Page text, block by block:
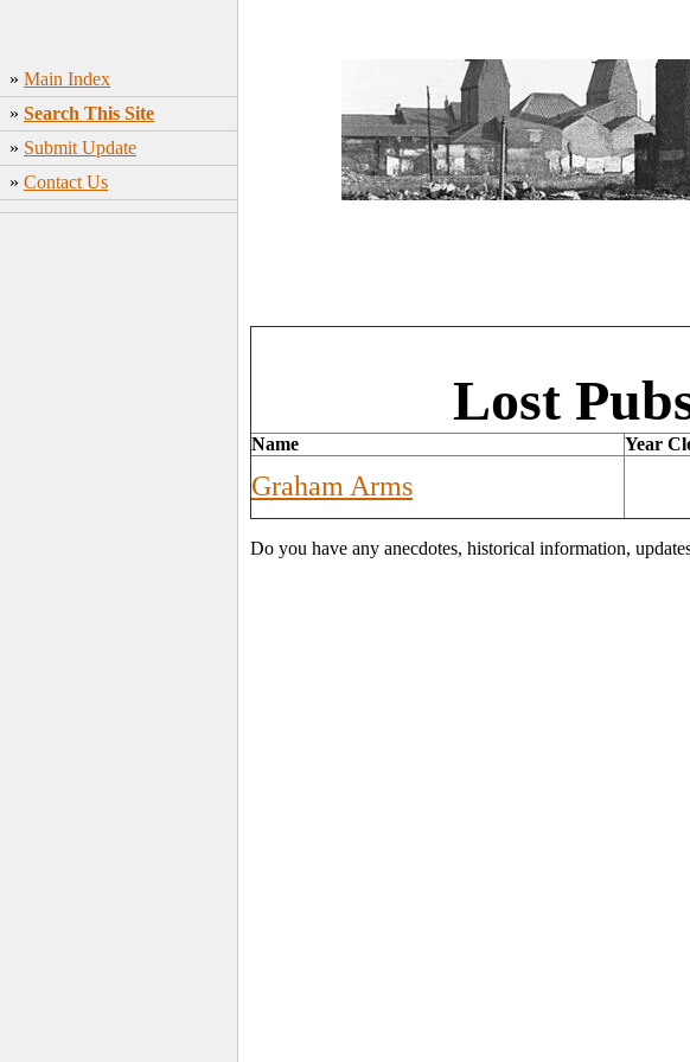
» Main Index
» Search This Site
» Submit Update
» Contact Us
Lost
Name Year
Graham Arms
Do you have any anecdotes, historical information,